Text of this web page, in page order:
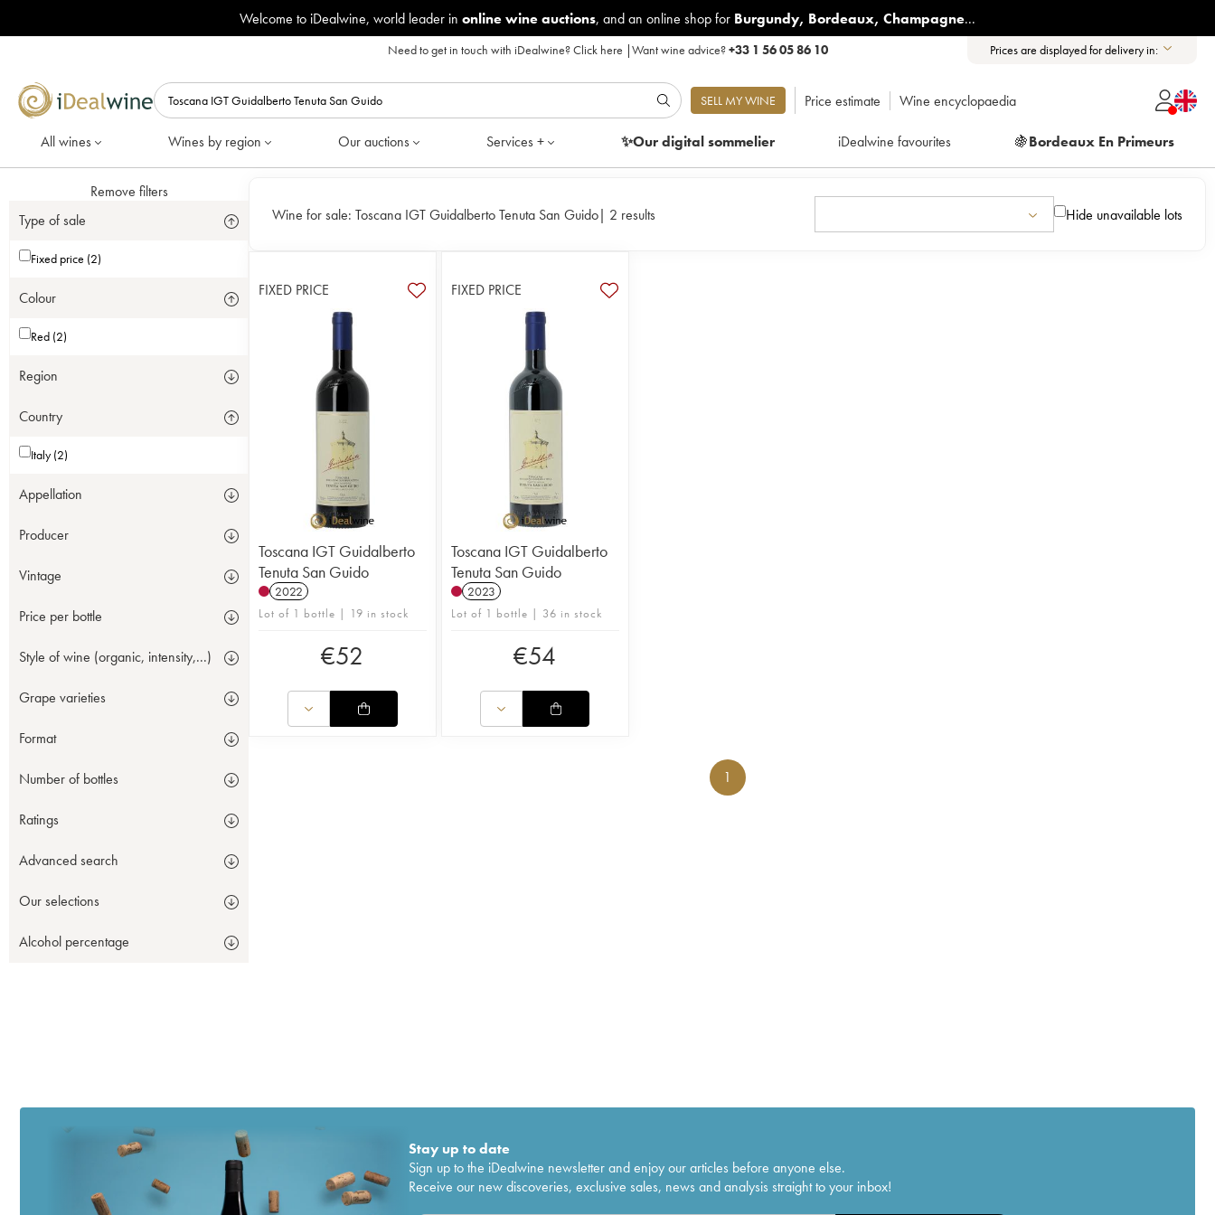
Welcome to iDealwine, world leader in online wine auctions, and an online shop for Burgundy, Bordeaux, Champagne...
Need to get in touch with iDealwine?Click here |Want wine advice?+33 1 56 05 86 10 Prices are displayed for delivery in:
SELL MY WINE Price estimate Wine encyclopaedia
All wines Wines by region Our auctions Services + ✨Our digitalsommelier iDealwine favourites 🍇Bordeaux En Primeurs
Remove filters
Type of sale
Fixed price (2)
Colour
Red (2)
Region
Country
Italy (2)
Appellation
Producer
Vintage
Price per bottle
Style of wine (organic, intensity,...)
Grape varieties
Format
Number of bottles
Ratings
Advanced search
Our selections
Alcohol percentage
Wine for sale: Toscana IGT Guidalberto Tenuta San Guido| 2 results Hide unavailable lots
FIXED PRICE
Toscana IGT Guidalberto
Tenuta San Guido
2022
Lot of 1 bottle | 19 in stock
€52
FIXED PRICE
Toscana IGT Guidalberto
Tenuta San Guido
2023
Lot of 1 bottle | 36 in stock
€54
1
Stay up to date
Sign up to the iDealwine newsletter and enjoy our articles before anyone else.
Receive our new discoveries, exclusive sales, news and analysis straight to your inbox!